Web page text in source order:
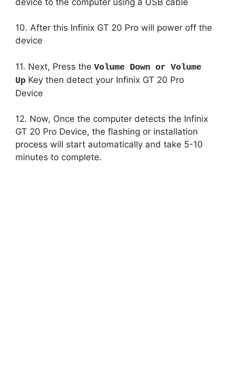
10. After this Infinix GT 20 Pro will power off the
device
11. Next, Press the Volume Down or Volume
Up Key then detect your Infinix GT 20 Pro
Device
12. Now, Once the computer detects the Infinix
GT 20 Pro Device, the flashing or installation
process will start automatically and take 5-10
minutes to complete.